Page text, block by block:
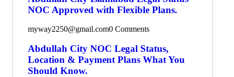
NOC Approved with Flexible Plans.
myway2250@gmail.com0 Comments
Abdullah City NOC Legal Status,
Location & Payment Plans What You
Should Know.